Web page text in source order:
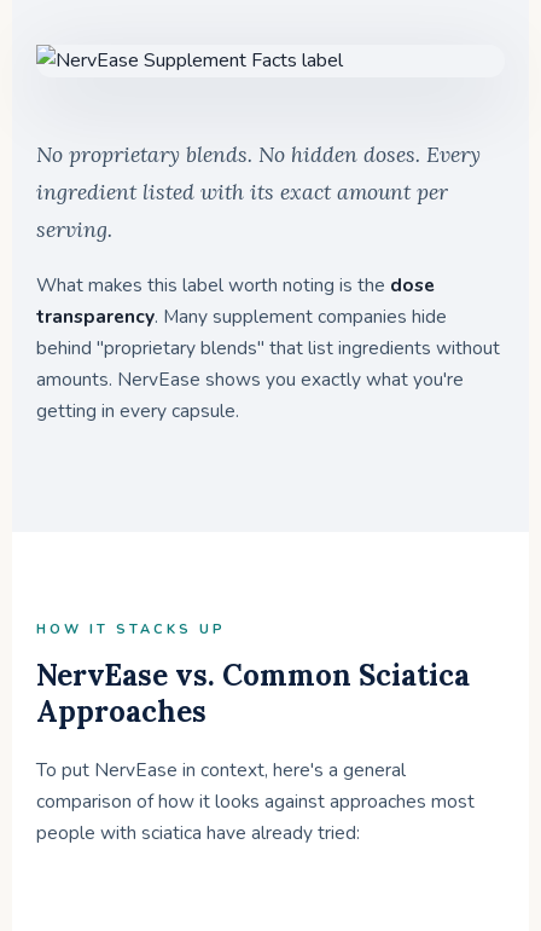
No proprietary blends. No hidden doses. Every
ingredient listed with its exact amount per
serving.
What makes this label worth noting is the dose
transparency. Many supplement companies hide
behind "proprietary blends" that list ingredients without
amounts. NervEase shows you exactly what you're
getting in every capsule.
HOW IT STACKS UP
NervEase vs. Common Sciatica
Approaches
To put NervEase in context, here's a general
comparison of how it looks against approaches most
people with sciatica have already tried: